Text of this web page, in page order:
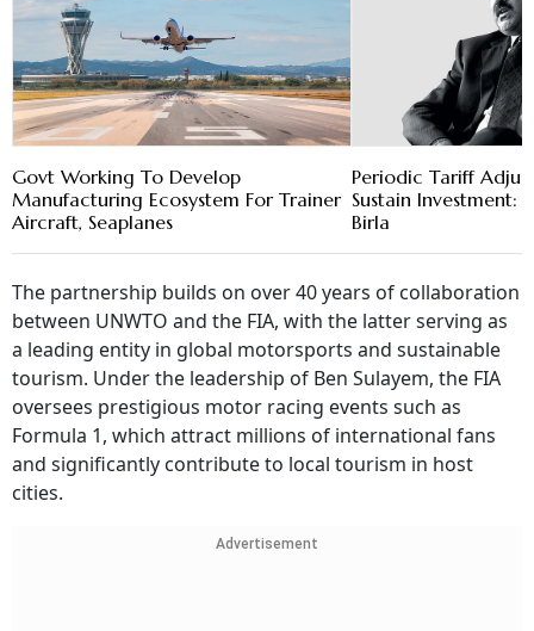
Govt Working To Develop
Manufacturing Ecosystem For Trainer
Aircraft, Seaplanes
Periodic Tariff
Sustain Investment:
Birla
The partnership builds on over 40 years of collaboration
between UNWTO and the FIA, with the latter serving as
a leading entity in global motorsports and sustainable
tourism. Under the leadership of Ben Sulayem, the FIA
oversees prestigious motor racing events such as
Formula 1, which attract millions of international fans
and significantly contribute to local tourism in host
cities.
Advertisement